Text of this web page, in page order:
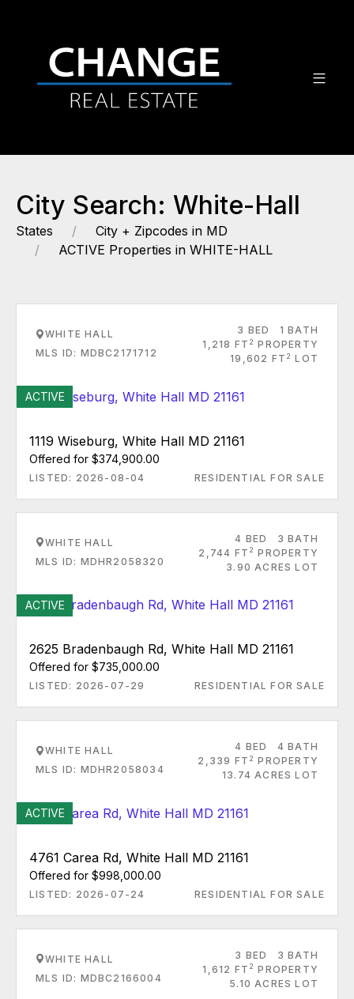
City Search: White-Hall
States
City + Zipcodes in MD
ACTIVE Properties in WHITE-HALL
WHITE HALL
MLS ID: MDBC2171712
3 BED
1 BATH
1,218 FT 2 PROPERTY
19,602 FT 2 LOT
ACTIVE
1119 Wiseburg, White Hall MD 21161
Offered for $374,900.00
LISTED: 2026-08-04 RESIDENTIAL FOR SALE
WHITE HALL
MLS ID: MDHR2058320
4 BED
3 BATH
2,744 FT 2 PROPERTY
3.90 ACRES LOT
ACTIVE
2625 Bradenbaugh Rd, White Hall MD 21161
Offered for $735,000.00
LISTED: 2026-07-29 RESIDENTIAL FOR SALE
WHITE HALL
MLS ID: MDHR2058034
4 BED
4 BATH
2,339 FT 2 PROPERTY
13.74 ACRES LOT
ACTIVE
4761 Carea Rd, White Hall MD 21161
Offered for $998,000.00
LISTED: 2026-07-24 RESIDENTIAL FOR SALE
WHITE HALL
MLS ID: MDBC2166004
3 BED
3 BATH
1,612 FT 2 PROPERTY
5.10 ACRES LOT